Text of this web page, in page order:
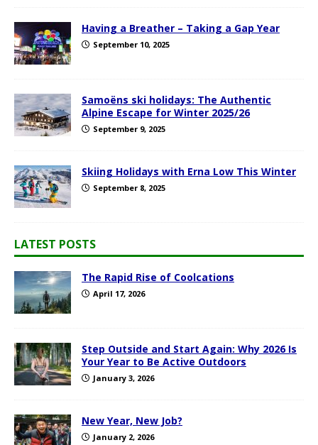
Having a Breather – Taking a Gap Year
September 10, 2025
Samoëns ski holidays: The Authentic
Alpine Escape for Winter 2025/26
September 9, 2025
Skiing Holidays with Erna Low This Winter
September 8, 2025
LATEST POSTS
The Rapid Rise of Coolcations
April 17, 2026
Step Outside and Start Again: Why 2026 Is
Your Year to Be Active Outdoors
January 3, 2026
New Year, New Job?
January 2, 2026